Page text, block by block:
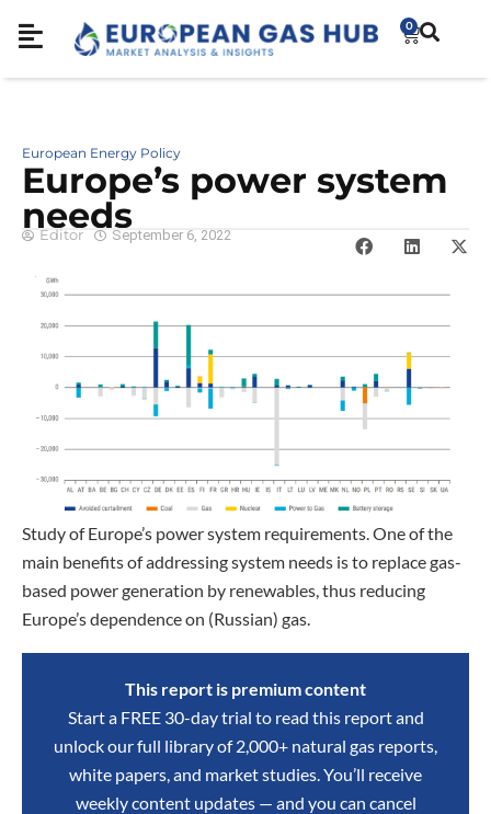
0
European Energy Policy
Europe’s power system
needs
Editor September 6, 2022
Study of Europe’s power system requirements. One of the
main benefits of addressing system needs is to replace gas-
based power generation by renewables, thus reducing
Europe’s dependence on (Russian) gas.
This report is premium content
Start a FREE 30-day trial to read this report and
unlock our full library of 2,000+ natural gas reports,
white papers, and market studies. You’ll receive
weekly content updates — and you can cancel